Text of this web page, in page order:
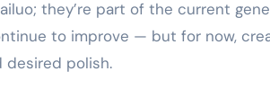
they’re part of the current
to improve — but for now,
polish.